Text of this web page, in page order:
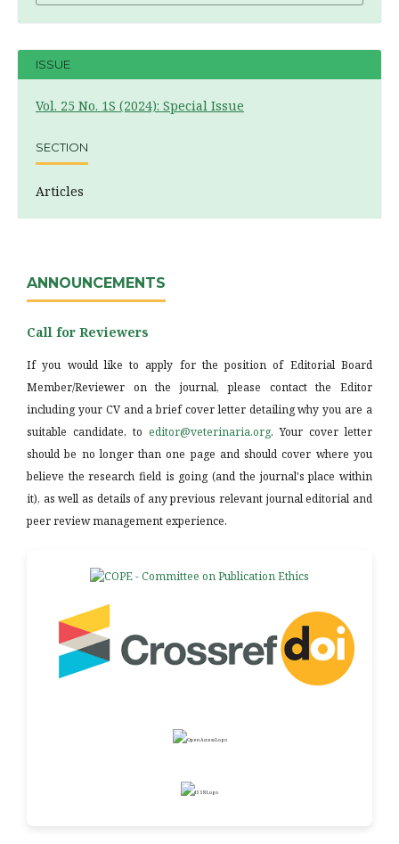
ISSUE
Vol. 25 No. 1S (2024): Special Issue
SECTION
Articles
ANNOUNCEMENTS
Call for Reviewers
If you would like to apply for the position of Editorial Board
Member/Reviewer on the journal, please contact the Editor
including your CV and a brief cover letter detailing why you are a
suitable candidate, to editor@veterinaria.org. Your cover letter
should be no longer than one page and should cover where you
believe the research field is going (and the journal's place within
it), as well as details of any previous relevant journal editorial and
peer review management experience.